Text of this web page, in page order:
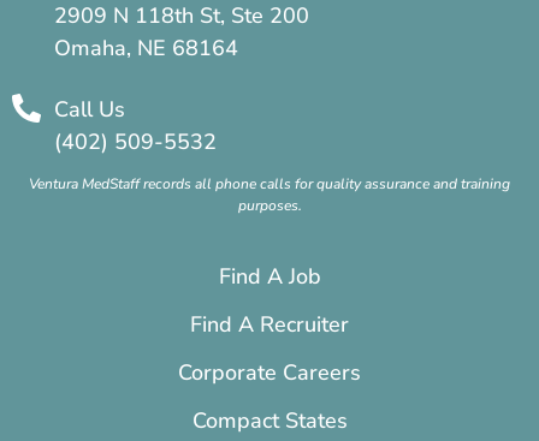
2909 N 118th St, Ste 200
Omaha, NE 68164
Call Us
(402) 509-5532
Ventura MedStaff records all phone calls for quality assurance and training
purposes.
Find A Job
Find A Recruiter
Corporate Careers
Compact States